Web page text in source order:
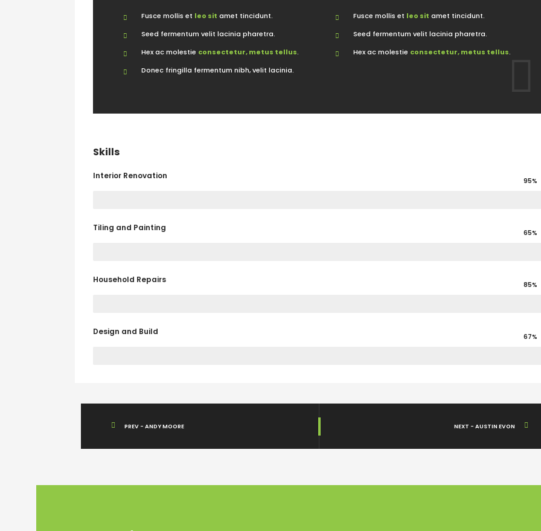
Fusce mollis et leo sit amet tincidunt.
Seed fermentum velit lacinia pharetra.
Hex ac molestie consectetur, metus tellus.
Donec fringilla fermentum nibh, velit lacinia.
Fusce mollis et leo sit amet tincidunt.
Seed fermentum velit lacinia pharetra.
Hex ac molestie consectetur, metus tellus.
Skills
Interior Renovation
95%
Tiling and Painting
65%
Household Repairs
85%
Design and Build
67%
PREV - ANDY MOORE NEXT - AUSTIN EVON
penyedia jasa renovasi Surabaya yang melayani
pembangunan, perbaikan, dan perawatan properti
dengan hasil berkualitas dan harga terukur.
Office :